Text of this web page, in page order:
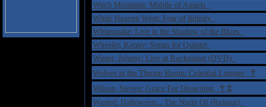
Witch Mountain: Mobile of Angels
While Heaven Wept: Fear of Infinity
Whitesnake: Live in the Shadow of the Blues
Wheeler, Kenny: Songs for Quintet
Winter, Johnny: Live at Rockpalast (DVD)
Wolves in the Throne Room: Celestial Lineage †
Wilson, Steven: Grace For Drowning † ‡
Wasted: Halloween... The Night Of (Reissue)